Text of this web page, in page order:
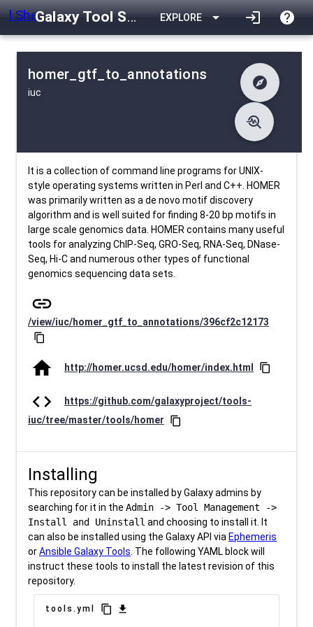
Galaxy Tool Shed EXPLORE arrow_drop_down login help
homer_gtf_to_annotations
iuc
explore
difference Changelog
Contents
data_object Metadata
troubleshoot
download Downlodable
install_desktop Installs
event Last Updated
It is a collection of command line programs for UNIX-
style operating systems written in Perl and C++. HOMER
was primarily written as a de novo motif discovery
algorithm and is well suited for finding 8-20 bp motifs in
large scale genomics data. HOMER contains many useful
tools for analyzing ChIP-Seq, GRO-Seq, RNA-Seq, DNase-
Seq, Hi-C and numerous other types of functional
genomics sequencing data sets.
link
/view/iuc/homer_gtf_to_annotations/396cf2c12173
content_copy
home http://homer.ucsd.edu/homer/index.html content_copy
code
https://github.com/galaxyproject/tools-
iuc/tree/master/tools/homer
content_copy
Installing
This repository can be installed by Galaxy admins by
searching for it in the Admin -> Tool Management ->
Install and Uninstall and choosing to install it. It
can also be installed using the Galaxy API via Ephemeris
orAnsible Galaxy Tools . The following YAML block will
instruct these tools to install the latest revision of this
repository.
tools.yml content_copy download